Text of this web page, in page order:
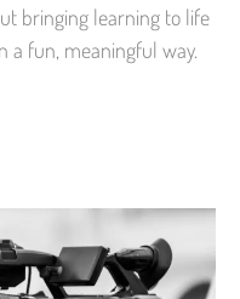
bringing learning to life
a fun, meaningful way.